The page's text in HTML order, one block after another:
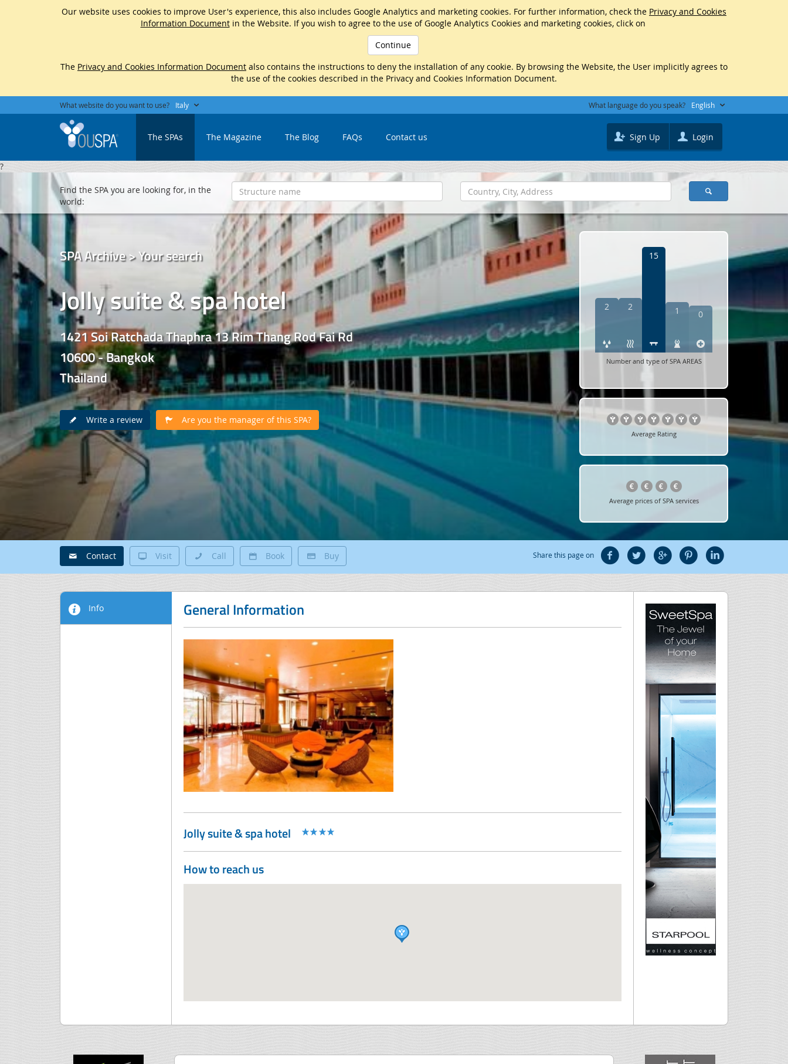
Our website uses cookies to improve User's experience, this also includes Google Analytics and marketing cookies. For further information, check the Privacy and Cookies
Information Documentin the Website. If you wish to agree to the use of Google Analytics Cookies and marketing cookies, click on
Continue
The Privacy and Cookies Information Document also contains the instructions to deny the installation of any cookie. By browsing the Website, the User implicitly agrees to
the use of the cookies described in the Privacy and Cookies Information Document.
What website do you want to use? Italy What language do you speak? English
The SPAs The Magazine The Blog FAQs Contact us Sign Up Login
?
SPA Archive > Your search
Jolly suite & spa hotel
1421 Soi Ratchada Thaphra 13 Rim Thang Rod Fai Rd
10600 - Bangkok
Thailand
Write a review Are you the manager of this SPA?
2 2
15
1 0
Number and type of SPA AREAS
Average Rating
Average prices of SPA services
Find the SPA you are looking for, in the
world:
Contact Visit Call Book Buy Share this page on
Info General Information
Jolly suite & spa hotel
How to reach us